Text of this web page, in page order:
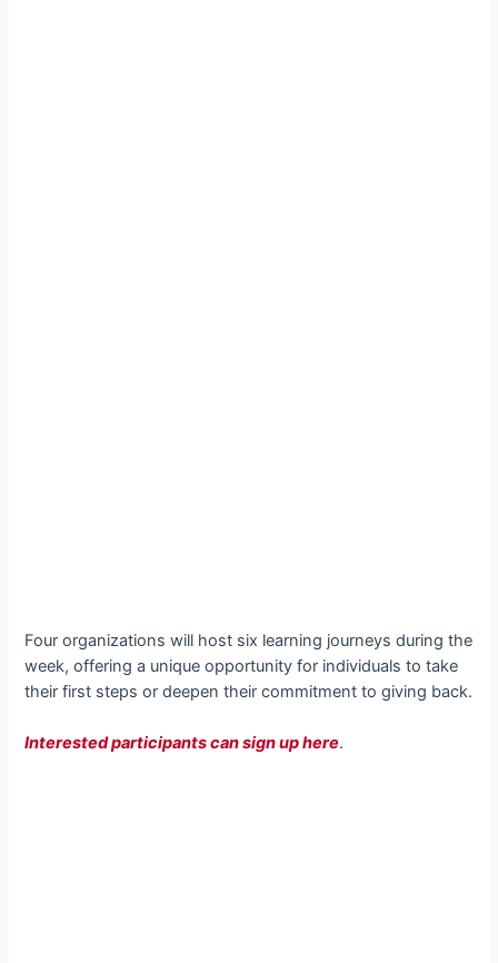
Four organizations will host six learning journeys during the
week, offering a unique opportunity for individuals to take
their first steps or deepen their commitment to giving back.
Interested participants can sign up here.